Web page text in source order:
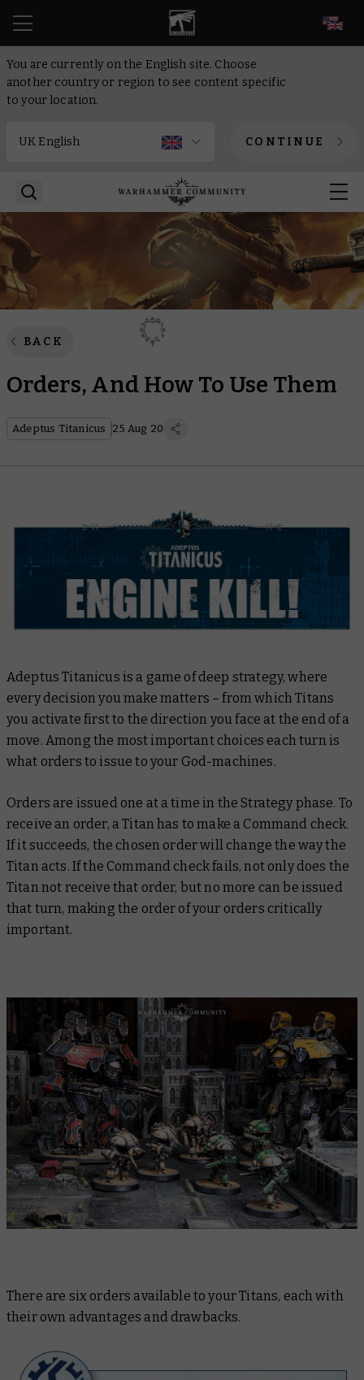
You are currently on the English site. Choose
another country or region to see content specific
to your location.
CONTINUE
BACK
Orders, And How To Use Them
Adeptus Titanicus 25 Aug 20
Adeptus Titanicus is a game of deep strategy, where
every decision you make matters – from which Titans
you activate first to the direction you face at the end of a
move. Among the most important choices each turn is
what orders to issue to your God-machines.
Orders are issued one at a time in the Strategy phase. To
receive an order, a Titan has to make a Command check.
If it succeeds, the chosen order will change the way the
Titan acts. If the Command check fails, not only does the
Titan not receive that order, but no more can be issued
that turn, making the order of your orders critically
important.
There are six orders available to your Titans, each with
their own advantages and drawbacks.